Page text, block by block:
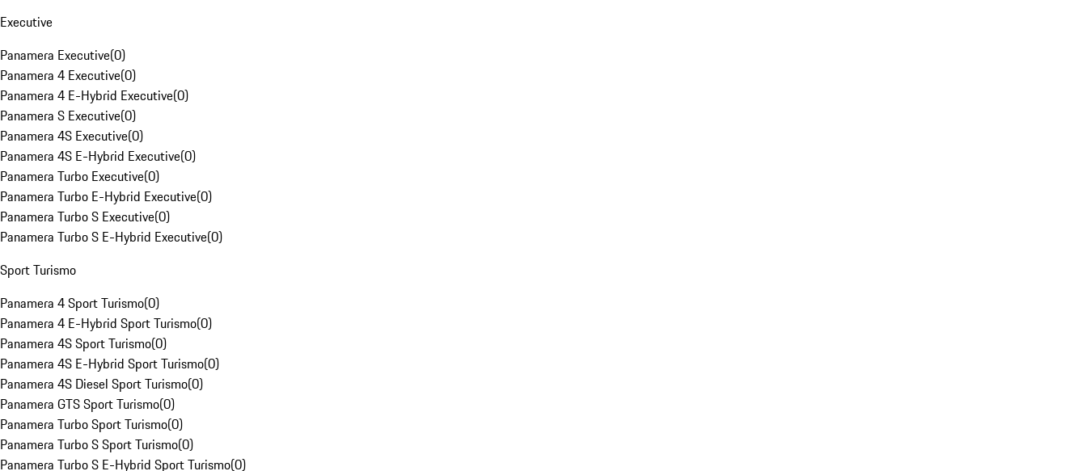
Executive
Panamera Executive(0)
Panamera 4 Executive(0)
Panamera 4 E-Hybrid Executive(0)
Panamera S Executive(0)
Panamera 4S Executive(0)
Panamera 4S E-Hybrid Executive(0)
Panamera Turbo Executive(0)
Panamera Turbo E-Hybrid Executive(0)
Panamera Turbo S Executive(0)
Panamera Turbo S E-Hybrid Executive(0)
Sport Turismo
Panamera 4 Sport Turismo(0)
Panamera 4 E-Hybrid Sport Turismo(0)
Panamera 4S Sport Turismo(0)
Panamera 4S E-Hybrid Sport Turismo(0)
Panamera 4S Diesel Sport Turismo(0)
Panamera GTS Sport Turismo(0)
Panamera Turbo Sport Turismo(0)
Panamera Turbo S Sport Turismo(0)
Panamera Turbo S E-Hybrid Sport Turismo(0)